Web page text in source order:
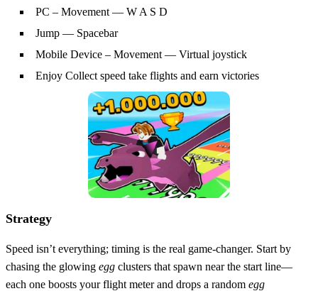
PC – Movement — W A S D
Jump — Spacebar
Mobile Device – Movement — Virtual joystick
Enjoy Collect speed take flights and earn victories
Strategy
Speed isn’t everything; timing is the real game‑changer. Start by
chasing the glowing egg clusters that spawn near the start line—
each one boosts your flight meter and drops a random egg